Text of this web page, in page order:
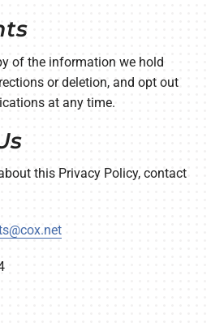
of the information we hold
or deletion, and opt out
at any time.
this Privacy Policy, contact